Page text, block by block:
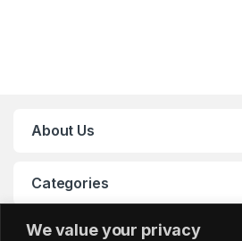
We value your privacy
About Us
Categories
My Account